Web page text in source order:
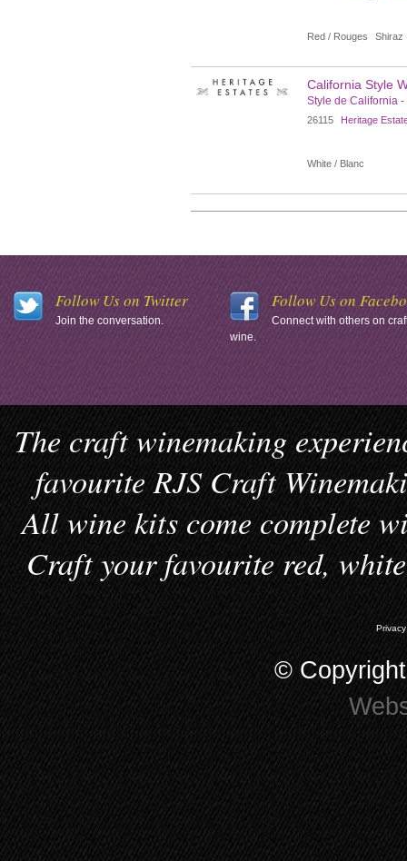
Red / Rouges Shiraz
California Style
Style de California -
26115 Heritage
White / Blanc
Follow Us on Twitter
Join the conversation.
Follow Us on
Connect with others on
wine.
The craft winemaking
favourite RJS Craft
All wine kits come complete
Craft your favourite red,
©